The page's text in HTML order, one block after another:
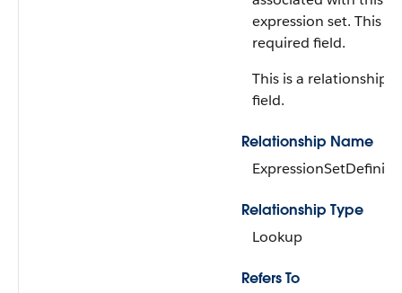
expression set. This is
required field.
This is a relationship
field.
Relationship Name
Relationship Type
Lookup
Refers To